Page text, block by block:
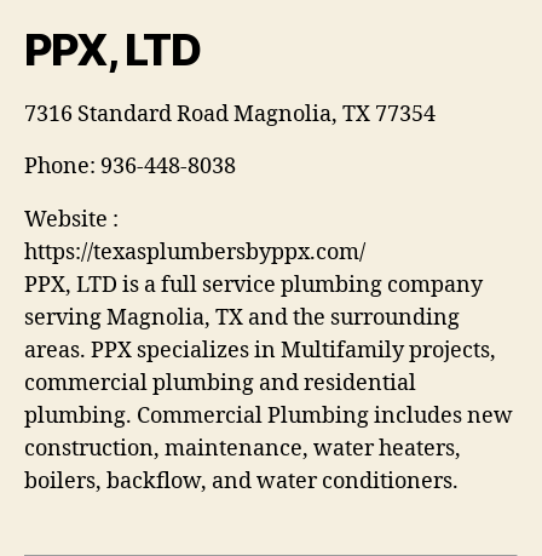
PPX, LTD
7316 Standard Road Magnolia, TX 77354
Phone: 936-448-8038
Website :
https://texasplumbersbyppx.com/
PPX, LTD is a full service plumbing company
serving Magnolia, TX and the surrounding
areas. PPX specializes in Multifamily projects,
commercial plumbing and residential
plumbing. Commercial Plumbing includes new
construction, maintenance, water heaters,
boilers, backflow, and water conditioners.